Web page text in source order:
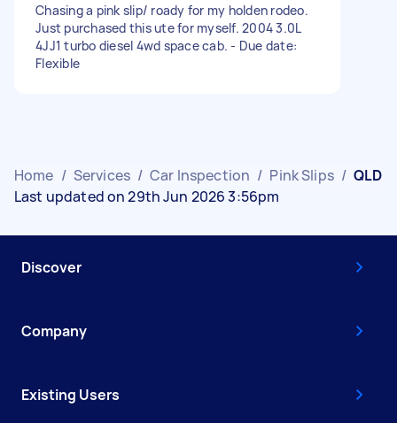
Chasing a pink slip/ roady for my holden rodeo.
Just purchased this ute for myself. 2004 3.0L
4JJ1 turbo diesel 4wd space cab. - Due date:
Flexible
Home / Services / Car Inspection / Pink Slips / QLD
Last updated on 29th Jun 2026 3:56pm
Discover
Company
Existing Users